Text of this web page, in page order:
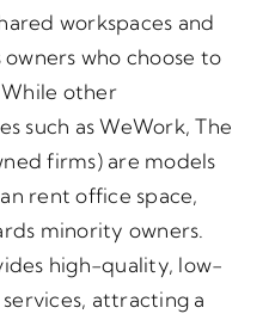
workspaces and
who choose to
other
such as WeWork, The
firms) are models
rent office space,
minority owners.
high-quality, low-
attracting a